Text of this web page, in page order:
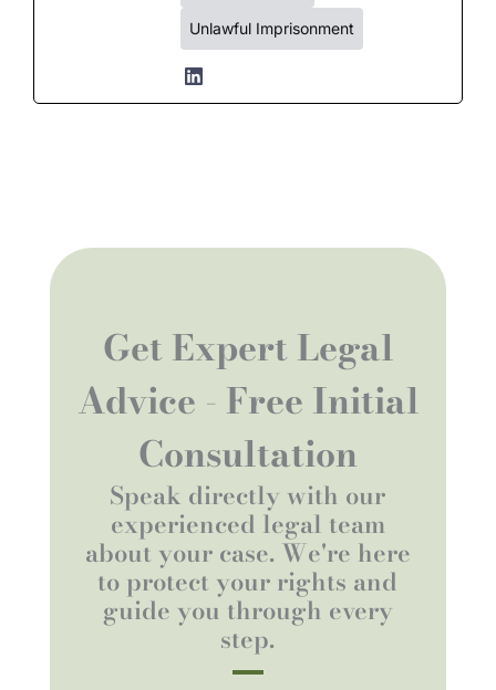
Unlawful Imprisonment
Get Expert Legal
Advice - Free Initial
Consultation
Speak directly with our
experienced legal team
about your case. We're here
to protect your rights and
guide you through every
step.